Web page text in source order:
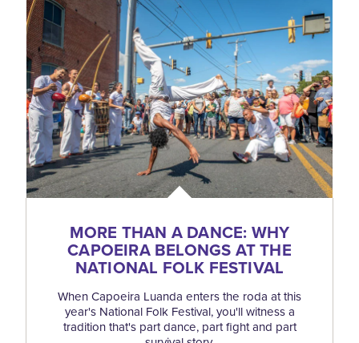
MORE THAN A DANCE: WHY
CAPOEIRA BELONGS AT THE
NATIONAL FOLK FESTIVAL
When Capoeira Luanda enters the roda at this
year's National Folk Festival, you'll witness a
tradition that's part dance, part fight and part